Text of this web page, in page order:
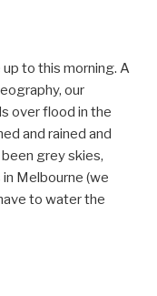
up to this morning. A
our
over flood in the
and rained and
grey skies,
Melbourne (we
to water the